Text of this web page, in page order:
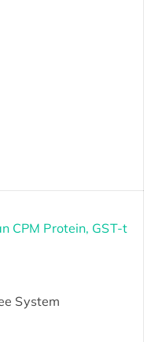
CPM Protein, GST-t
System